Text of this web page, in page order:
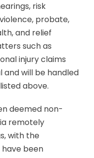
risk
probate,
and relief
such as
injury claims
will be handled
above.
deemed non-
remotely
with the
been